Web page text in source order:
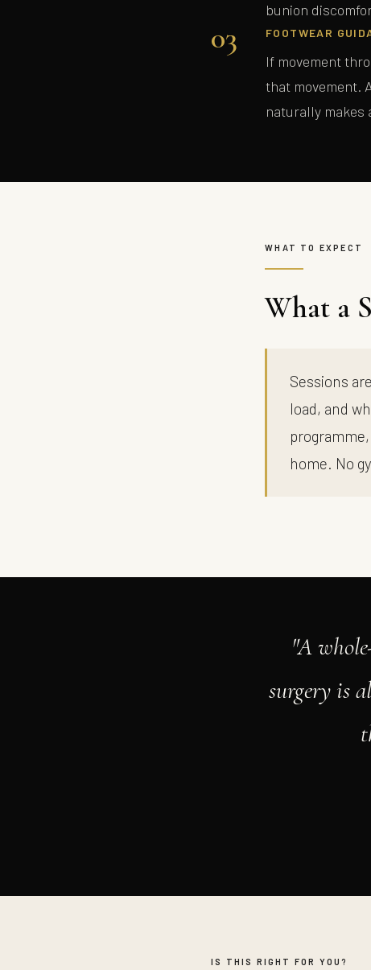
bunion
03 FOOTWEAR
If movement
that movement.
naturally makes
WHAT TO EXPECT
What a
Sessions
load, and
home. No
"A
surgery is
IS THIS RIGHT FOR YOU?